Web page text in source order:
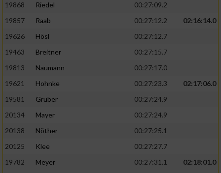
19868
Riedel
00:27:09.2
19857
Raab 00:27:12.2
02:16:14.0
19626
Hösl
00:27:12.7
19463
Breitner
00:27:15.7
19813
Naumann
00:27:17.0
19621
Hohnke 00:27:23.3
02:17:06.0
19581
Gruber
00:27:24.9
20134
Mayer
00:27:24.9
20138
Nöther
00:27:25.1
20125
Klee
00:27:27.7
19782
Meyer 00:27:31.1
02:18:01.0